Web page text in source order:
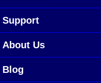
Support
About Us
Blog